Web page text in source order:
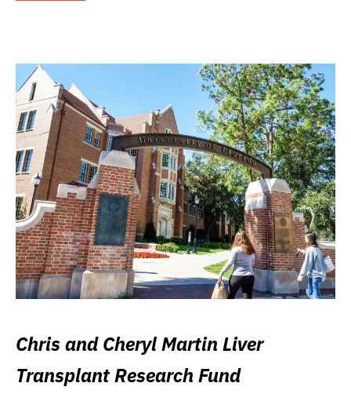
Chris and Cheryl Martin Liver
Transplant Research Fund